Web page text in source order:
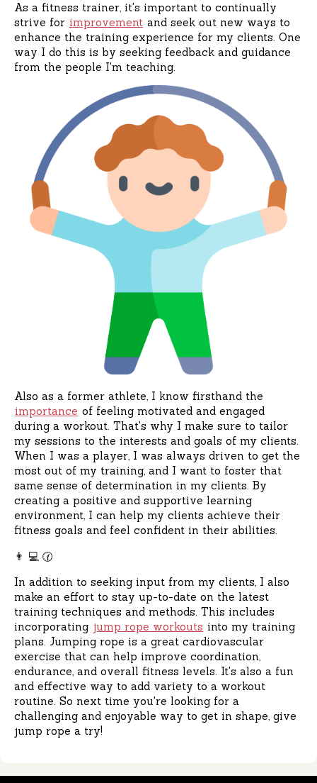
As a fitness trainer, it's important to continually
strive for improvement and seek out new ways to
enhance the training experience for my clients. One
way I do this is by seeking feedback and guidance
from the people I'm teaching.
Also as a former athlete, I know firsthand the
importance of feeling motivated and engaged
during a workout. That's why I make sure to tailor
my sessions to the interests and goals of my clients.
When I was a player, I was always driven to get the
most out of my training, and I want to foster that
same sense of determination in my clients. By
creating a positive and supportive learning
environment, I can help my clients achieve their
fitness goals and feel confident in their abilities.
👨 ‍💻 🕜
In addition to seeking input from my clients, I also
make an effort to stay up-to-date on the latest
training techniques and methods. This includes
incorporating jump rope workouts into my training
plans. Jumping rope is a great cardiovascular
exercise that can help improve coordination,
endurance, and overall fitness levels. It's also a fun
and effective way to add variety to a workout
routine. So next time you're looking for a
challenging and enjoyable way to get in shape, give
jump rope a try!